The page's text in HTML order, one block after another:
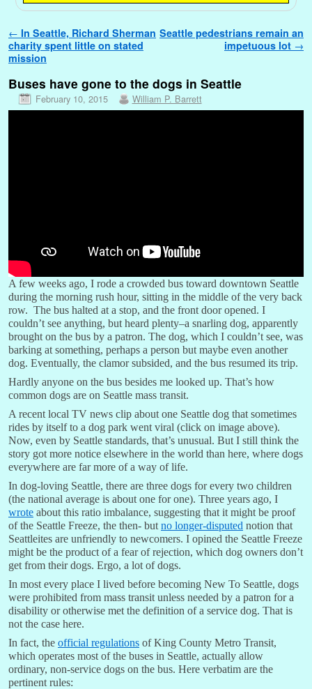
Post navigation
← In Seattle, Richard Sherman
charity spent little on stated
mission
Seattle pedestrians remain an
impetuous lot →
Buses have gone to the dogs in Seattle
February 10, 2015 William P. Barrett
A few weeks ago, I rode a crowded bus toward downtown Seattle
during the morning rush hour, sitting in the middle of the very back
row. The bus halted at a stop, and the front door opened. I
couldn’t see anything, but heard plenty–a snarling dog, apparently
brought on the bus by a patron. The dog, which I couldn’t see, was
barking at something, perhaps a person but maybe even another
dog. Eventually, the clamor subsided, and the bus resumed its trip.
Hardly anyone on the bus besides me looked up. That’s how
common dogs are on Seattle mass transit.
A recent local TV news clip about one Seattle dog that sometimes
rides by itself to a dog park went viral (click on image above).
Now, even by Seattle standards, that’s unusual. But I still think the
story got more notice elsewhere in the world than here, where dogs
everywhere are far more of a way of life.
In dog-loving Seattle, there are three dogs for every two children
(the national average is about one for one). Three years ago, I
wrote about this ratio imbalance, suggesting that it might be proof
of the Seattle Freeze, the then- but no longer-disputed notion that
Seattleites are unfriendly to newcomers. I opined the Seattle Freeze
might be the product of a fear of rejection, which dog owners don’t
get from their dogs. Ergo, a lot of dogs.
In most every place I lived before becoming New To Seattle, dogs
were prohibited from mass transit unless needed by a patron for a
disability or otherwise met the definition of a service dog. That is
not the case here.
In fact, the official regulations of King County Metro Transit,
which operates most of the buses in Seattle, actually allow
ordinary, non-service dogs on the bus. Here verbatim are the
pertinent rules: